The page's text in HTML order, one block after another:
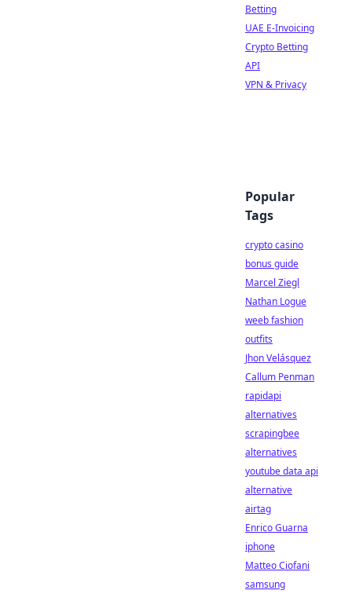
Betting
UAE E-Invoicing
Crypto Betting
API
VPN & Privacy
Popular
Tags
crypto casino
bonus guide
Marcel Ziegl
Nathan Logue
weeb fashion
outfits
Jhon Velásquez
Callum Penman
rapidapi
alternatives
scrapingbee
alternatives
youtube data api
alternative
airtag
Enrico Guarna
iphone
Matteo Ciofani
samsung